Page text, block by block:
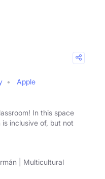
Apple
In this space
inclusive of, but not
| Multicultural